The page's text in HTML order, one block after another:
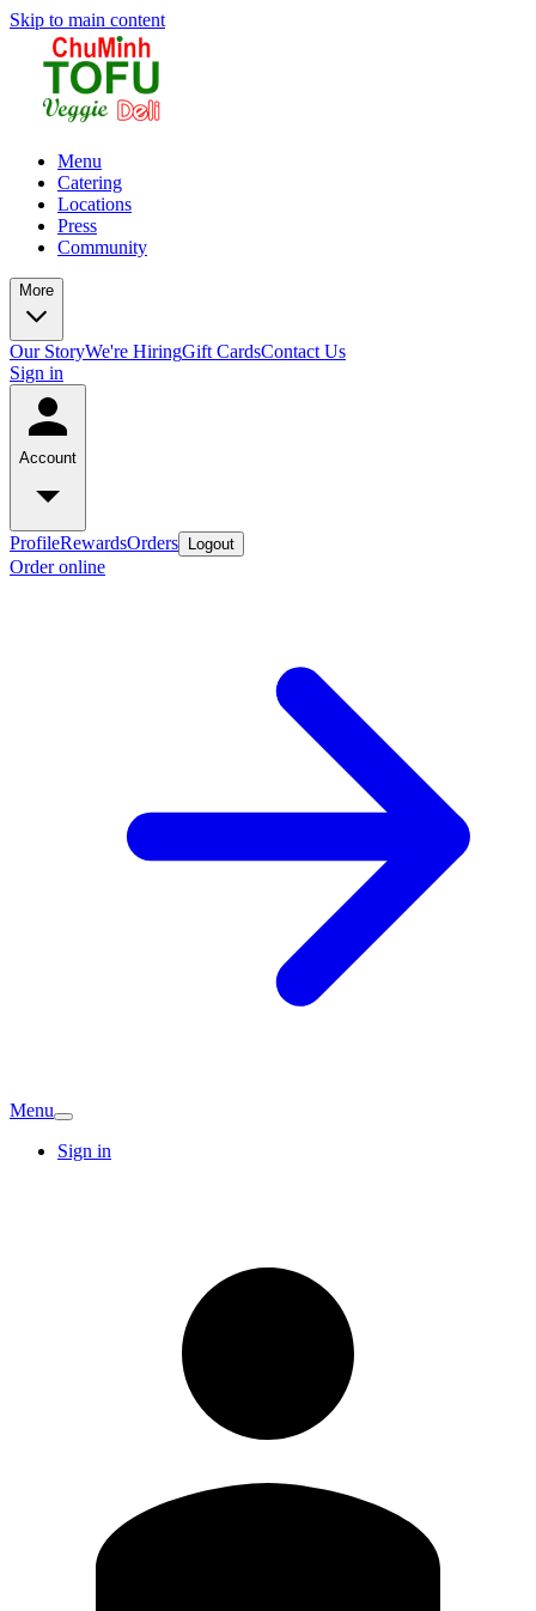
Skip to main content
Menu
Catering
Locations
Press
Community
More
Our StoryWe're HiringGift CardsContact Us
Sign in
Account
ProfileRewardsOrders Logout
Order online
Menu
Sign in